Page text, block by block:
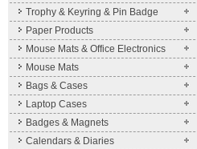
Trophy & Keyring & Pin Badge
Paper Products
Mouse Mats & Office Electronics
Mouse Mats
Bags & Cases
Laptop Cases
Badges & Magnets
Calendars & Diaries